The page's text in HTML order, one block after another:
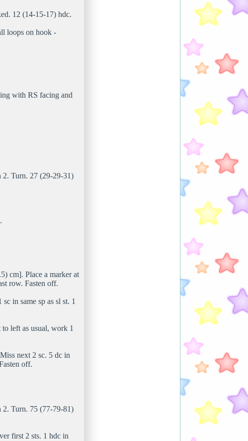
12 (14-15-17) hdc.
loops on hook -
with RS facing and
2. Turn. 27 (29-29-31)
cm]. Place a marker at
row. Fasten off.
in same sp as sl st. 1
left as usual, work 1
next 2 sc. 5 dc in
off.
2. Turn. 75 (77-79-81)
first 2 sts. 1 hdc in